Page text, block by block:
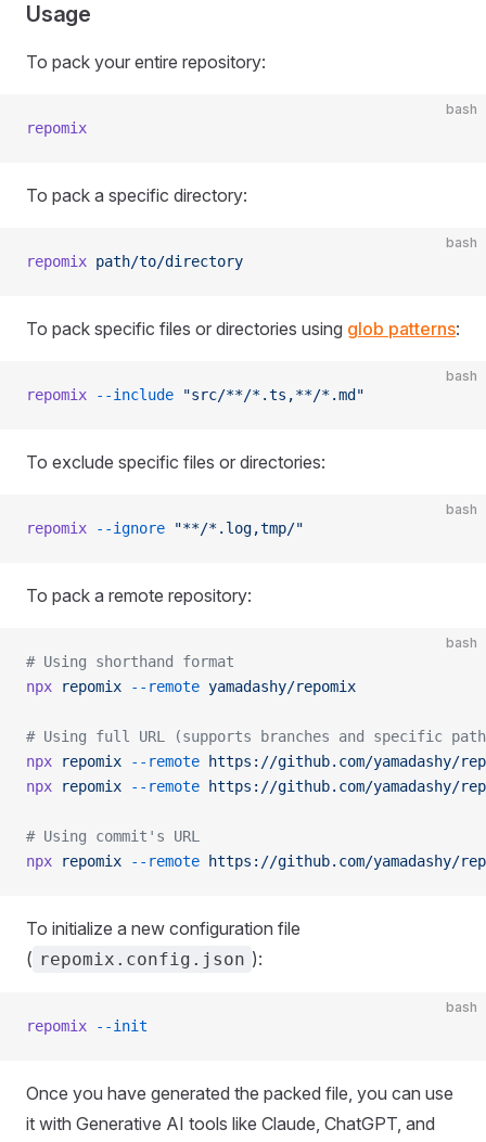
Usage
To pack your entire repository:
bash
repomix
To pack a specific directory:
bash
repomix path/to/directory
To pack specific files or directories using glob patterns:
bash
repomix --include "src/**/*.ts,**/*.md"
To exclude specific files or directories:
bash
repomix --ignore "**/*.log,tmp/"
To pack a remote repository:
bash
# Using shorthand format
npx repomix --remote yamadashy/repomix
# Using full URL (supports branches and specific
npx repomix --remote https://github.com/yamadashy/
npx repomix --remote https://github.com/yamadashy/
# Using commit's URL
npx repomix --remote https://github.com/yamadashy/
To initialize a new configuration file
( repomix.config.json ):
bash
repomix --init
Once you have generated the packed file, you can use
it with Generative AI tools like Claude, ChatGPT, and